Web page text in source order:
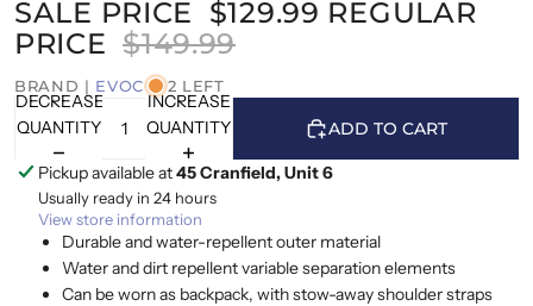
SALE PRICE $129.99 REGULAR
PRICE $149.99
BRAND | EVOC 2 LEFT
DECREASE
QUANTITY
INCREASE
QUANTITY
ADD TO CART
Pickup available at45 Cranfield, Unit 6
Usually ready in 24 hours
View store information
Durable and water-repellent outer material
Water and dirt repellent variable separation elements
Can be worn as backpack, with stow-away shoulder straps